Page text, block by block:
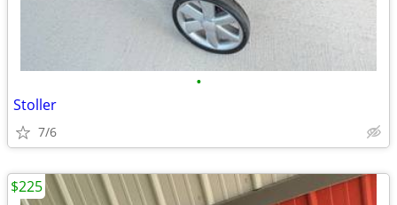
•
Stoller
7/6
$225